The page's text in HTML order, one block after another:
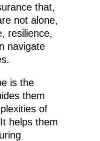
that,
not alone,
resilience,
navigate
is the
them
of
helps them